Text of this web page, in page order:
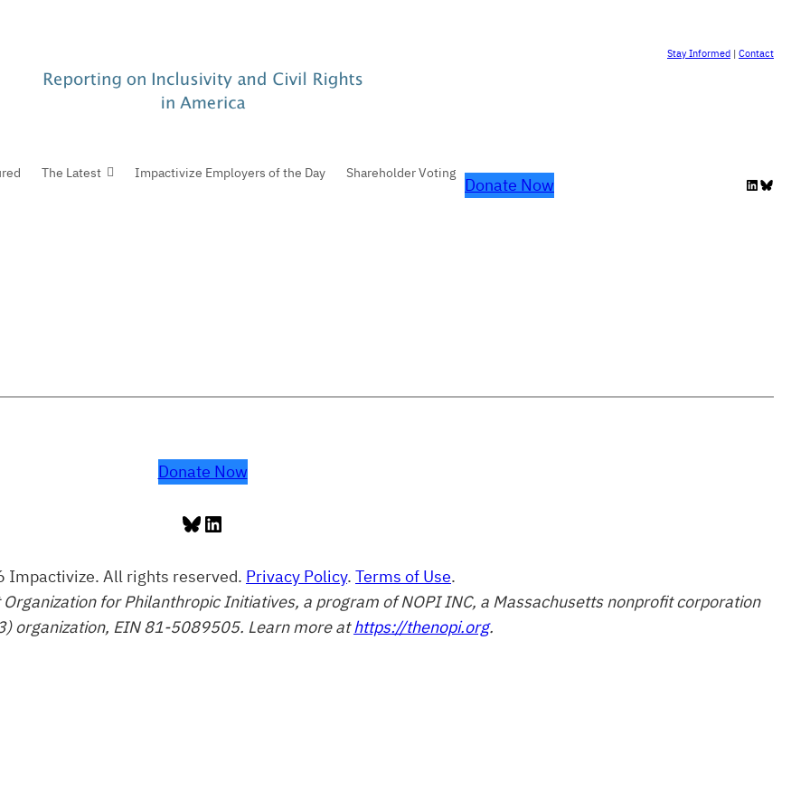
Stay Informed| Contact
The Latest Impactivize Employers of the Day Shareholder Voting
Donate Now LinkedIn
Bluesky
Donate Now
Bluesky
LinkedIn
Impactivize. All rights reserved. Privacy Policy. Terms of Use.
for Philanthropic Initiatives, a program of NOPI INC, a Massachusetts nonprofit corporation
organization, EIN 81-5089505. Learn more athttps://thenopi.org.